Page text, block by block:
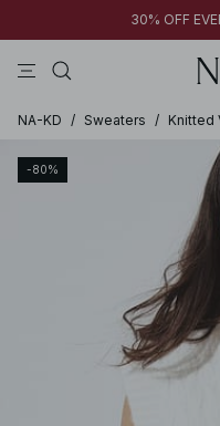
30% OFF
NA-KD / Sweaters / Knitted
-80%